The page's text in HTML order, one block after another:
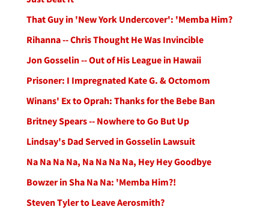
That Guy in 'New York Undercover': 'Memba Him?
Rihanna -- Chris Thought He Was Invincible
Jon Gosselin -- Out of His League in Hawaii
Prisoner: I Impregnated Kate G. & Octomom
Winans' Ex to Oprah: Thanks for the Bebe Ban
Britney Spears -- Nowhere to Go But Up
Lindsay's Dad Served in Gosselin Lawsuit
Na Na Na Na, Na Na Na Na, Hey Hey Goodbye
Bowzer in Sha Na Na: 'Memba Him?!
Steven Tyler to Leave Aerosmith?